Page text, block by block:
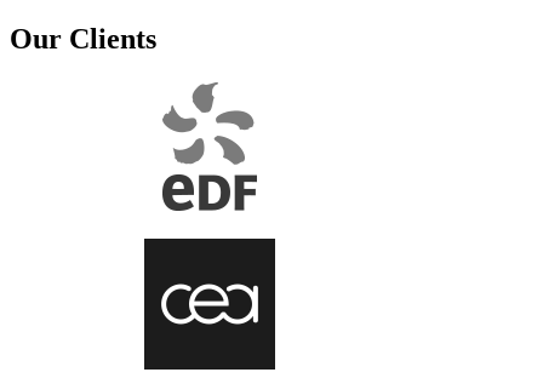
Our Clients